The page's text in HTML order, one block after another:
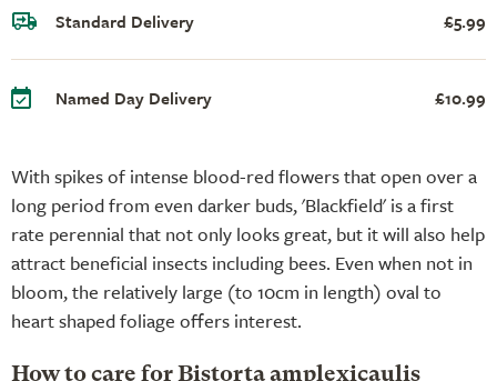
With spikes of intense blood-red flowers that open over a
long period from even darker buds, 'Blackfield' is a first
rate perennial that not only looks great, but it will also help
attract beneficial insects including bees. Even when not in
bloom, the relatively large (to 10cm in length) oval to
heart shaped foliage offers interest.
How to care for Bistorta amplexicaulis
Standard Delivery £5.99
Named Day Delivery £10.99